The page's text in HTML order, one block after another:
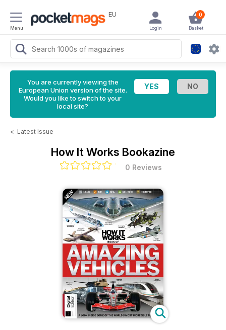
Menu
EU 0
Basket
Login
You are currently viewing the
European Union version of the site.
Would you like to switch to your
local site?
< Latest Issue
How It Works Bookazine
0 Reviews